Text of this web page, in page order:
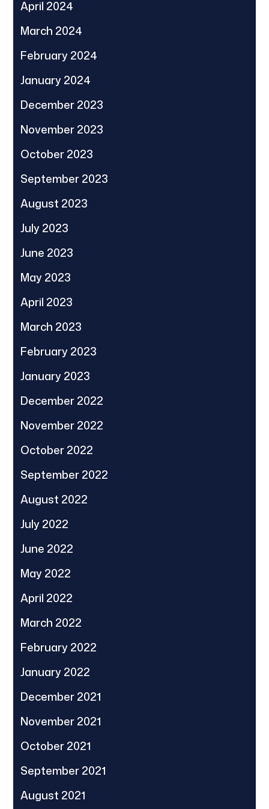
April 2024
March 2024
February 2024
January 2024
December 2023
November 2023
October 2023
September 2023
August 2023
July 2023
June 2023
May 2023
April 2023
March 2023
February 2023
January 2023
December 2022
November 2022
October 2022
September 2022
August 2022
July 2022
June 2022
May 2022
April 2022
March 2022
February 2022
January 2022
December 2021
November 2021
October 2021
September 2021
August 2021